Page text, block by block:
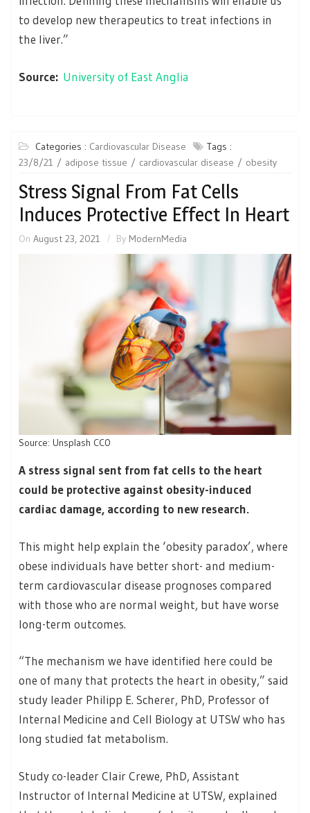
to develop new therapeutics to treat infections in
the liver.”
Source: University of East Anglia
Categories : Cardiovascular Disease
Tags :
23/8/21
adipose tissue cardiovascular disease obesity
Stress Signal From Fat Cells
Induces Protective Effect In Heart
On August 23, 2021 By ModernMedia
Source: Unsplash CC0
A stress signal sent from fat cells to the heart
could be protective against obesity-induced
cardiac damage, according to new research.
This might help explain the ‘obesity paradox’, where
obese individuals have better short- and medium-
term cardiovascular disease prognoses compared
with those who are normal weight, but have worse
long-term outcomes.
“The mechanism we have identified here could be
one of many that protects the heart in obesity,” said
study leader Philipp E. Scherer, PhD, Professor of
Internal Medicine and Cell Biology at UTSW who has
long studied fat metabolism.
Study co-leader Clair Crewe, PhD, Assistant
Instructor of Internal Medicine at UTSW, explained